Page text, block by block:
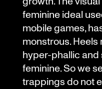
feminine ideal
mobile games,
monstrous. Heels
hyper-phallic
feminine. So we
trappings do not